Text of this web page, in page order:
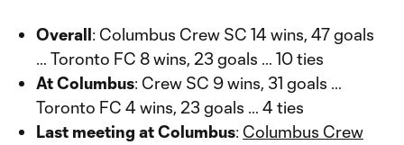
Overall: Columbus Crew SC 14 wins, 47 goals
… Toronto FC 8 wins, 23 goals … 10 ties
At Columbus: Crew SC 9 wins, 31 goals …
Toronto FC 4 wins, 23 goals … 4 ties
Last meeting at Columbus: Columbus Crew